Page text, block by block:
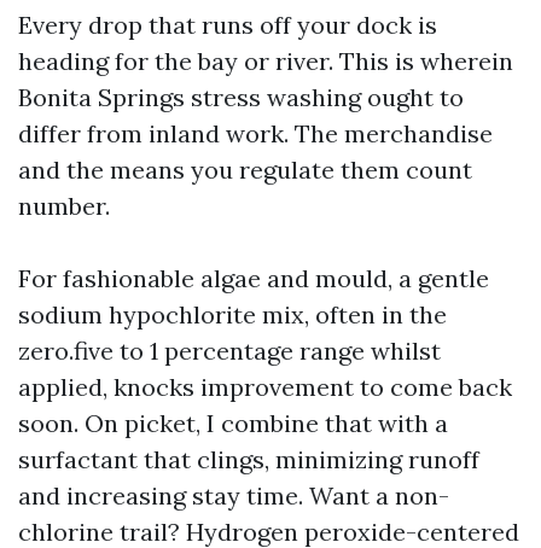
Every drop that runs off your dock is
heading for the bay or river. This is wherein
Bonita Springs stress washing ought to
differ from inland work. The merchandise
and the means you regulate them count
number.
For fashionable algae and mould, a gentle
sodium hypochlorite mix, often in the
zero.five to 1 percentage range whilst
applied, knocks improvement to come back
soon. On picket, I combine that with a
surfactant that clings, minimizing runoff
and increasing stay time. Want a non-
chlorine trail? Hydrogen peroxide-centered